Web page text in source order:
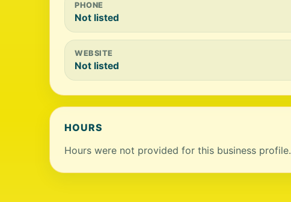
PHONE
Not listed
WEBSITE
Not listed
HOURS
Hours were not provided for this business profile.